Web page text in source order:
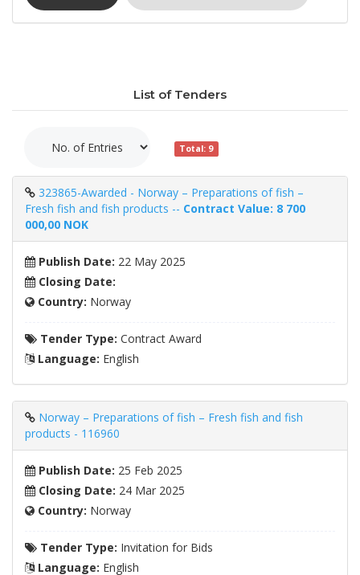
List of Tenders
Total: 9
323865-Awarded - Norway – Preparations of fish –
Fresh fish and fish products -- Contract Value: 8 700
000,00 NOK
Publish Date: 22 May 2025
Closing Date:
Country: Norway
Tender Type: Contract Award
Language: English
Norway – Preparations of fish – Fresh fish and fish
products - 116960
Publish Date: 25 Feb 2025
Closing Date: 24 Mar 2025
Country: Norway
Tender Type: Invitation for Bids
Language: English